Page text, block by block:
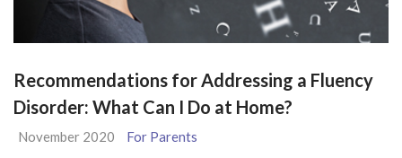
Recommendations for Addressing a Fluency
Disorder: What Can I Do at Home?
November 2020 For Parents